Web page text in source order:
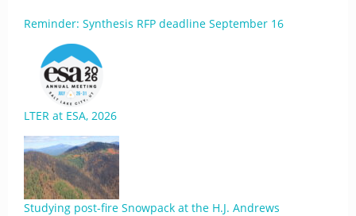
Reminder: Synthesis RFP deadline September 16
LTER at ESA, 2026
Studying post-fire Snowpack at the H.J. Andrews